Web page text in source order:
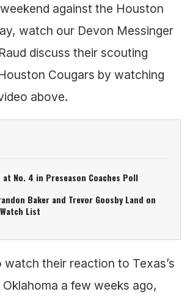
against the Houston
watch our Devon Messinger
discuss their scouting
Cougars by watching
above.
No. 4 in Preseason Coaches Poll
Baker and Trevor Goosby Land on
List
their reaction to Texas’s
a few weeks ago,